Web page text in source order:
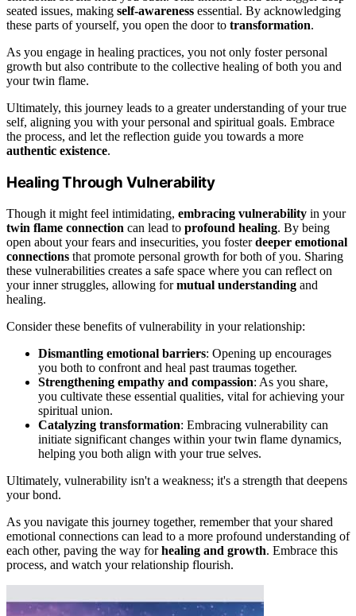
seated issues, making self-awareness essential. By acknowledging
these parts of yourself, you open the door to transformation.
As you engage in healing practices, you not only foster personal
growth but also contribute to the collective healing of both you and
your twin flame.
Ultimately, this journey leads to a greater understanding of your true
self, aligning you with your personal and spiritual goals. Embrace
the process, and let the reflection guide you towards a more
authentic existence.
Healing Through Vulnerability
Though it might feel intimidating, embracing vulnerability in your
twin flame connection can lead to profound healing. By being
open about your fears and insecurities, you fosterdeeper emotional
connections that promote personal growth for both of you. Sharing
these vulnerabilities creates a safe space where you can reflect on
your inner struggles, allowing formutual understanding and
healing.
Consider these benefits of vulnerability in your relationship:
Dismantling emotional barriers: Opening up encourages
you both to confront and heal past traumas together.
Strengthening empathy and compassion: As you share,
you cultivate these essential qualities, vital for achieving your
spiritual union.
Catalyzing transformation: Embracing vulnerability can
initiate significant changes within your twin flame dynamics,
helping you both align with your true selves.
Ultimately, vulnerability isn't a weakness; it's a strength that deepens
your bond.
As you navigate this journey together, remember that your shared
emotional connections can lead to a more profound understanding of
each other, paving the way forhealing and growth. Embrace this
process, and watch your relationship flourish.